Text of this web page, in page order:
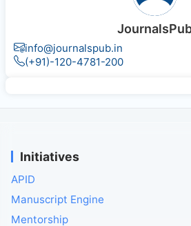
info@journalspub.in
(+91)-120-4781-200
Initiatives
APID
Manuscript Engine
Mentorship